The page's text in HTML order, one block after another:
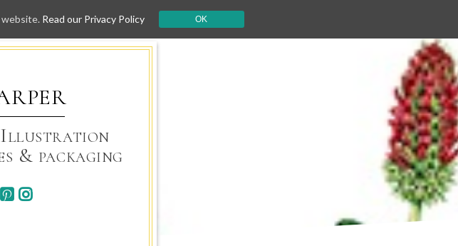
& packaging
Read our Privacy Policy OK